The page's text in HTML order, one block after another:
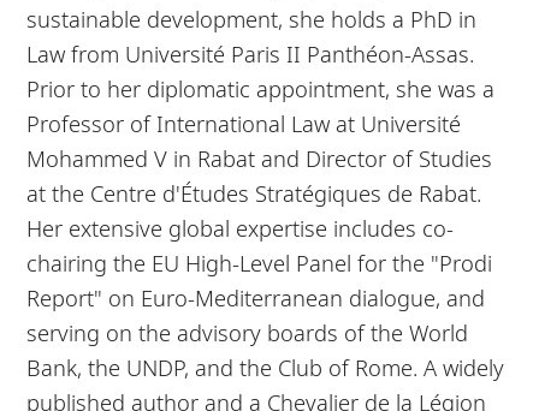
sustainable development, she holds a PhD in
Law from Université Paris II Panthéon-Assas.
Prior to her diplomatic appointment, she was a
Professor of International Law at Université
Mohammed V in Rabat and Director of Studies
at the Centre d'Études Stratégiques de Rabat.
Her extensive global expertise includes co-
chairing the EU High-Level Panel for the "Prodi
Report" on Euro-Mediterranean dialogue, and
serving on the advisory boards of the World
Bank, the UNDP, and the Club of Rome. A widely
published author and a Chevalier de la Légion